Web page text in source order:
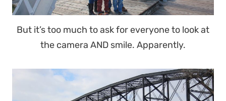
But it’s too much to ask for everyone to look at
the camera AND smile. Apparently.